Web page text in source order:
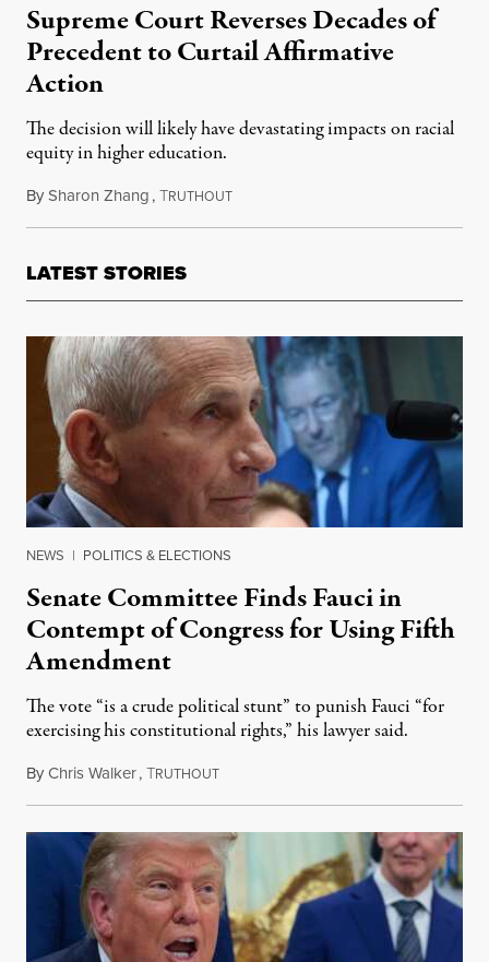
Supreme Court Reverses Decades of
Precedent to Curtail Affirmative
Action
The decision will likely have devastating impacts on racial
equity in higher education.
BySharon Zhang,TRUTHOUTJune 29, 2023
LATEST STORIES
NEWS | POLITICS & ELECTIONS
Senate Committee Finds Fauci in
Contempt of Congress for Using Fifth
Amendment
The vote “is a crude political stunt” to punish Fauci “for
exercising his constitutional rights,” his lawyer said.
ByChris Walker,TRUTHOUTAugust 6, 2026